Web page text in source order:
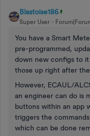
Blastoise186
Super User
You have a Smart
pre-programmed,
down new configs to
those up right after
However, ECAUL/
an engineer can do is
buttons within an app
triggers the
which can be done